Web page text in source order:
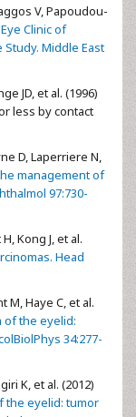
V, Papoudou-
Clinic of
Middle East
JD, et al. (1996)
less by contact
D, Laperriere N,
management of
97:730-
Kong J, et al.
Head
M, Haye C, et al.
of the eyelid:
34:277-
K, et al. (2012)
the eyelid: tumor